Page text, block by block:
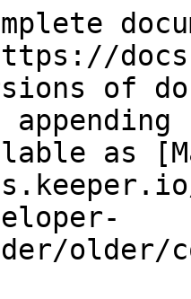
of
as
older/